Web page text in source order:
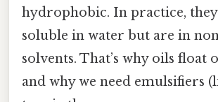
hydrophobic. In practice,
soluble in water but are in
solvents. That’s why oils float
and why we need emulsifiers